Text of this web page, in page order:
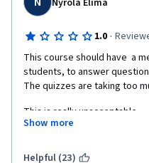
Nyrola Elimä
1.0 ·
This course should have  a
students, to answer
The quizzes are taking too
This is really unacceptable
Show more
Helpful (23)